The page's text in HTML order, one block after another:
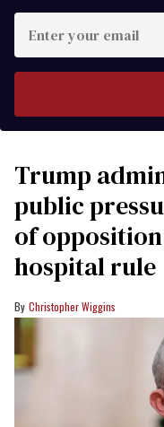
your
Trump
public
of
hospital rule
Christopher Wiggins